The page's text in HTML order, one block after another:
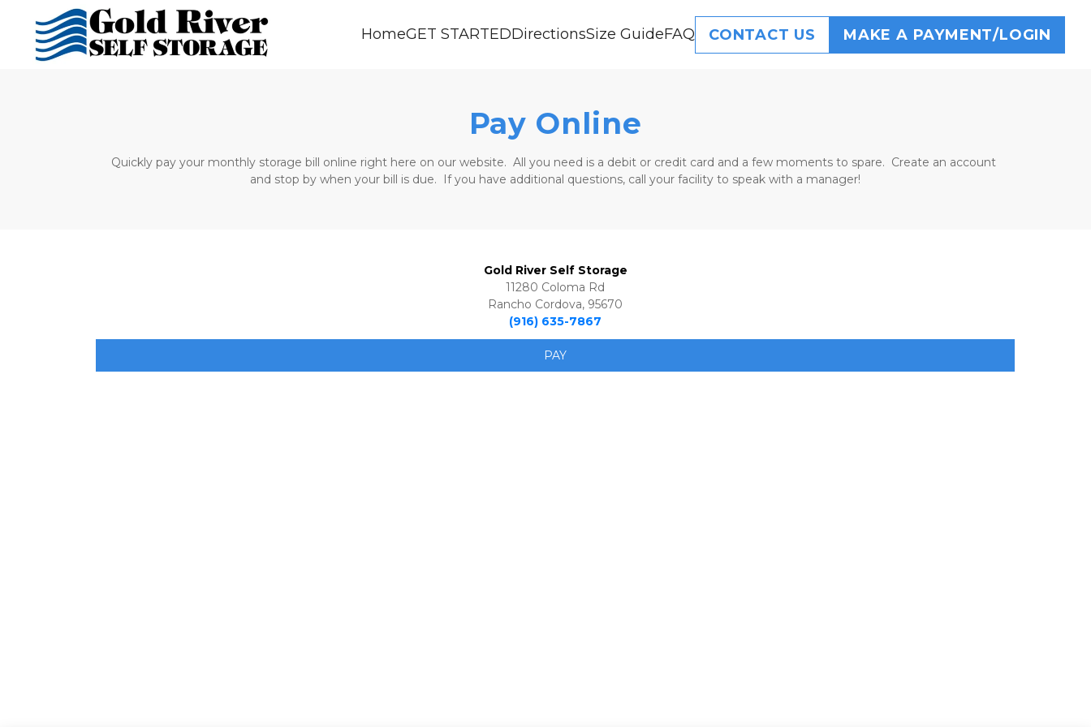
HomeGET STARTEDDirectionsSize GuideFAQ CONTACT US MAKE A PAYMENT/LOGIN
Pay Online
Quickly pay your monthly storage bill online right here on our website.  All you need is a debit or credit card and a few moments to spare.  Create an account
and stop by when your bill is due.  If you have additional questions, call your facility to speak with a manager!
Gold River Self Storage
11280 Coloma Rd
Rancho Cordova, 95670
(916) 635-7867
PAY